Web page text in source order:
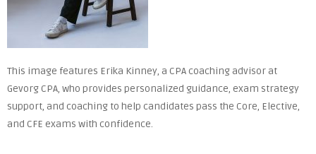
This image features Erika Kinney, a CPA coaching advisor at
Gevorg CPA, who provides personalized guidance, exam strategy
support, and coaching to help candidates pass the Core, Elective,
and CFE exams with confidence.